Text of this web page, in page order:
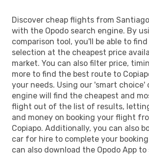
Discover cheap flights from
with the Opodo search engine. By
comparison tool, you'll be able to
selection at the cheapest price
market. You can also filter price,
more to find the best route to
your needs. Using our 'smart choice'
engine will find the cheapest and
flight out of the list of results,
and money on booking your flight
Copiapo. Additionally, you can also
car for hire to complete your booking
can also download the Opodo App